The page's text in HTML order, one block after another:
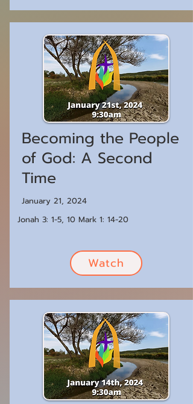
Becoming the People
of God: A Second
Time
January 21, 2024
Jonah 3: 1-5, 10 Mark 1: 14-20
Watch